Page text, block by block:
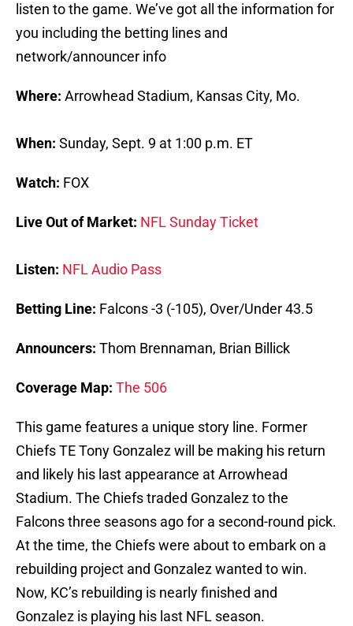
listen to the game. We’ve got all the information for
you including the betting lines and
network/announcer info
Where: Arrowhead Stadium, Kansas City, Mo.
When: Sunday, Sept. 9 at 1:00 p.m. ET
Watch: FOX
Live Out of Market: NFL Sunday Ticket
Listen: NFL Audio Pass
Betting Line: Falcons -3 (-105), Over/Under 43.5
Announcers: Thom Brennaman, Brian Billick
Coverage Map: The 506
This game features a unique story line. Former
Chiefs TE Tony Gonzalez will be making his return
and likely his last appearance at Arrowhead
Stadium. The Chiefs traded Gonzalez to the
Falcons three seasons ago for a second-round pick.
At the time, the Chiefs were about to embark on a
rebuilding project and Gonzalez wanted to win.
Now, KC’s rebuilding is nearly finished and
Gonzalez is playing his last NFL season.